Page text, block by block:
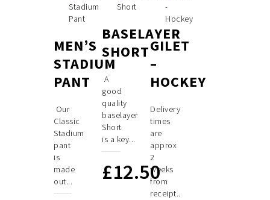
MEN’S
STADIUM
PANT
Our
Classic
Stadium
pant
is
made
out...
BASELAYER
SHORT
A
good
quality
baselayer
Short
is a key...
£12.50
GILET
–
HOCKEY
Delivery
times
are
approx
2
weeks
from
receipt..